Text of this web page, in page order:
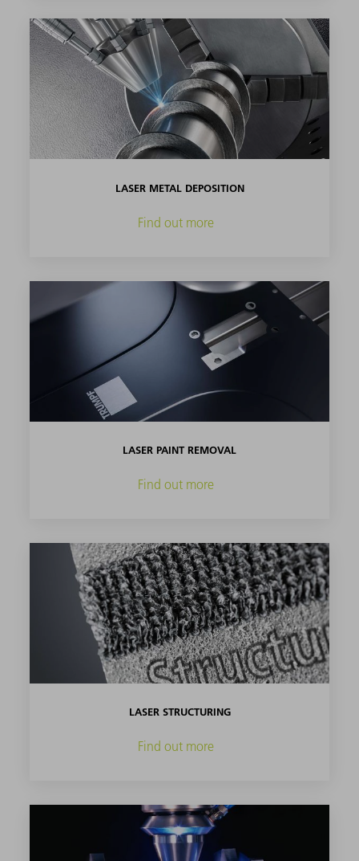
LASER METAL DEPOSITION
Find out more
LASER PAINT REMOVAL
Find out more
LASER STRUCTURING
Find out more